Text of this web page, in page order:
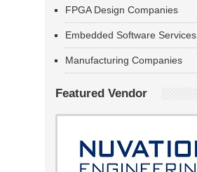
FPGA Design Companies
Embedded Software Services
Manufacturing Companies
Featured Vendor